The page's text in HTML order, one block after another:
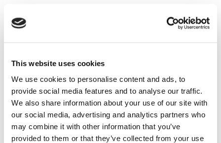
This website uses cookies
We use cookies to personalise content and ads, to
provide social media features and to analyse our traffic.
We also share information about your use of our site with
our social media, advertising and analytics partners who
may combine it with other information that you’ve
provided to them or that they’ve collected from your use